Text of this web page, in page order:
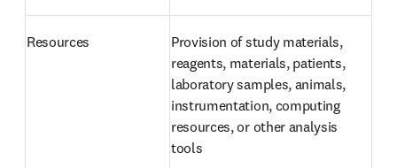
Resources
Provision of study materials,
reagents, materials, patients,
laboratory samples, animals,
instrumentation, computing
resources, or other analysis
tools